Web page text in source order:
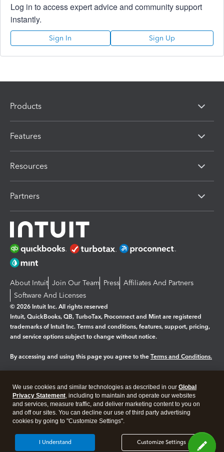
Log in to access expert advice and community support
instantly.
Sign In Sign Up
Products
Features
Resources
Partners
About Intuit Join Our Team Press Affiliates And Partners
Software And Licenses
© 2026 Intuit Inc. All rights reserved
Intuit, QuickBooks, QB, TurboTax, Proconnect and Mint are registered
trademarks of Intuit Inc. Terms and conditions, features, support, pricing,
and service options subject to change without notice.
By accessing and using this page you agree to the Terms and Conditions.
Legal Privacy Security
We use cookies and similar technologies as described in our Global
Privacy Statement, including to maintain and operate our websites
and services, measure traffic, and deliver marketing content to you on
and off our sites. You can decline our use of third party advertising
cookies by going to "Customize Settings".
Customize Settings
I Understand